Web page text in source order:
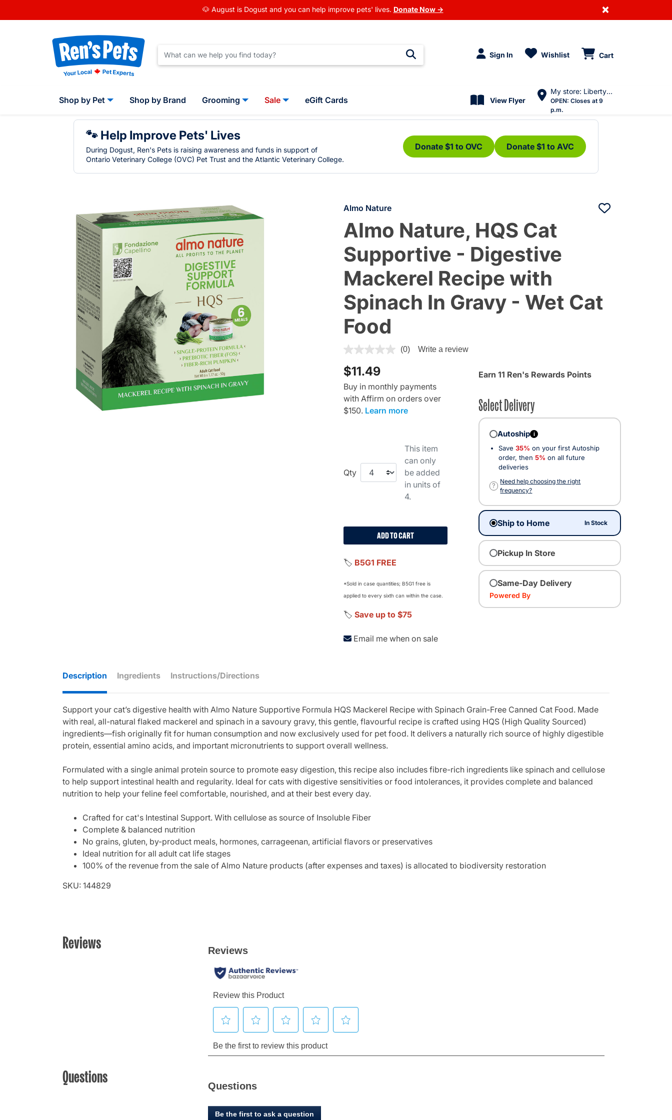
🐶 August is Dogust and you can help improve pets' lives. Donate Now → ×
Sign In Wishlist Cart
Shop by Pet Shop by Brand Grooming Sale eGift Cards View Flyer
My store: Liberty Village
OPEN: Closes at 9
p.m.
🐾 Help Improve Pets' Lives
During Dogust, Ren's Pets is raising awareness and funds in support of
Ontario Veterinary College (OVC) Pet Trust and the Atlantic Veterinary College.
Donate $1 to OVC Donate $1 to AVC
Almo Nature
Almo Nature, HQS Cat
Supportive - Digestive
Mackerel Recipe with
Spinach In Gravy - Wet Cat
Food
4.7 out of 5 Customer Rating
(0) Write a review
$11.49
Buy in monthly payments
with Affirm on orders over
$150. Learn more
Qty
This item
can only
be added
in units of
4.
ADD TO CART
🏷️ B5G1 FREE
*Sold in case quantities; B5G1 free is
applied to every sixth can within the case.
🏷️ Save up to $75
Email me when on sale
Earn 11 Ren's Rewards Points
Select Delivery
Autoship i
Save 35% on your first Autoship
order, then 5% on all future
deliveries
?
Need help choosing the right
frequency?
Ship to Home In Stock
Pickup In Store
Same-Day Delivery
Powered By
Description Ingredients Instructions/Directions
Support your cat’s digestive health with Almo Nature Supportive Formula HQS Mackerel Recipe with Spinach Grain-Free Canned Cat Food. Made
with real, all-natural flaked mackerel and spinach in a savoury gravy, this gentle, flavourful recipe is crafted using HQS (High Quality Sourced)
ingredients—fish originally fit for human consumption and now exclusively used for pet food. It delivers a naturally rich source of highly digestible
protein, essential amino acids, and important micronutrients to support overall wellness.
Formulated with a single animal protein source to promote easy digestion, this recipe also includes fibre-rich ingredients like spinach and cellulose
to help support intestinal health and regularity. Ideal for cats with digestive sensitivities or food intolerances, it provides complete and balanced
nutrition to help your feline feel comfortable, nourished, and at their best every day.
Crafted for cat's Intestinal Support. With cellulose as source of Insoluble Fiber
Complete & balanced nutrition
No grains, gluten, by-product meals, hormones, carrageenan, artificial flavors or preservatives
Ideal nutrition for all adult cat life stages
100% of the revenue from the sale of Almo Nature products (after expenses and taxes) is allocated to biodiversity restoration
SKU: 144829
Reviews
Questions Questions
Be the first to ask a question